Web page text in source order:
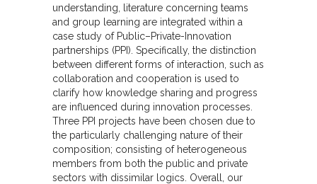
understanding, literature concerning teams
and group learning are integrated within a
case study of Public–Private-Innovation
partnerships (PPI). Specifically, the distinction
between different forms of interaction, such as
collaboration and cooperation is used to
clarify how knowledge sharing and progress
are influenced during innovation processes.
Three PPI projects have been chosen due to
the particularly challenging nature of their
composition; consisting of heterogeneous
members from both the public and private
sectors with dissimilar logics. Overall, our